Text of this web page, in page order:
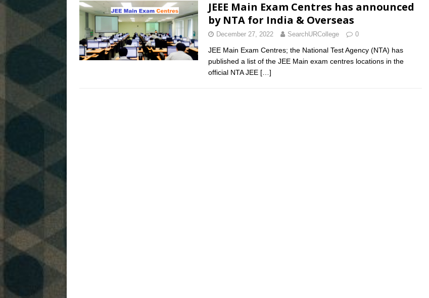
JEEE Main Exam Centres has announced
by NTA for India & Overseas
December 27, 2022 SearchURCollege 0
JEE Main Exam Centres; the National Test Agency (NTA) has
published a list of the JEE Main exam centres locations in the
official NTA JEE […]